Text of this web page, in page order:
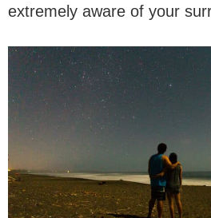
extremely aware of your